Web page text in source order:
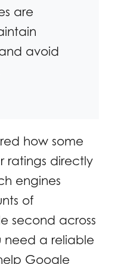
are
avoid
how some
ratings directly
engines
of
second across
need a reliable
Google